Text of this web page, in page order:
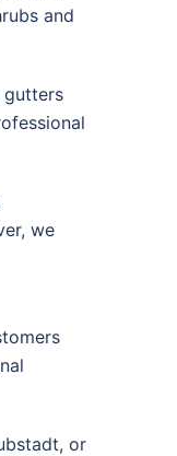
and
gutters
we
or